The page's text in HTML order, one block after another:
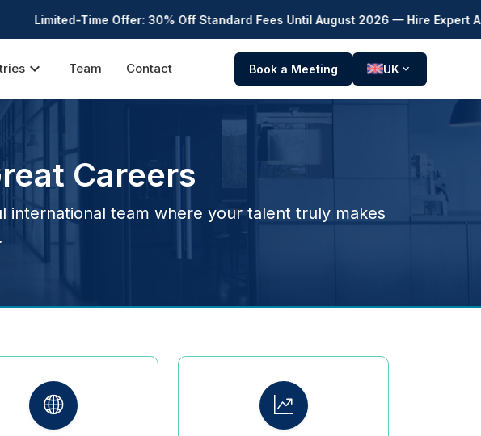
Time Offer: 30% Off Standard Fees Until August 2026 — Hire Expert
expand_more Team Contact Book a Meeting UK expand_more
Careers
international team where your talent truly makes